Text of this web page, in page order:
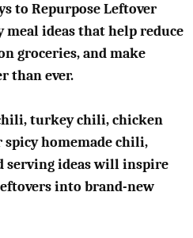
to Repurpose Leftover
meal ideas that help reduce
groceries, and make
than ever.
turkey chili, chicken
homemade chili,
serving ideas will inspire
into brand-new